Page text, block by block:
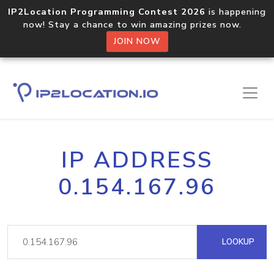
IP2Location Programming Contest 2026 is happening
now! Stay a chance to win amazing prizes now.
JOIN NOW
IP ADDRESS
0.154.167.96
LOOKUP